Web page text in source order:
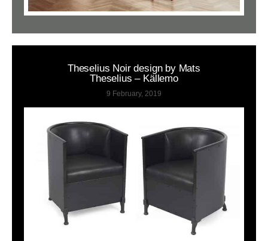
Theselius Noir design by Mats
Theselius – Källemo
9 February, 2019